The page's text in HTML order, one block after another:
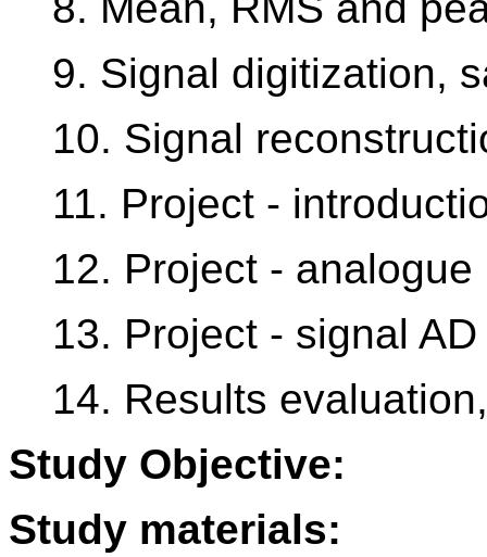
9. Signal digitization,
10. Signal
11. Project -
12. Project -
13. Project - signal
14. Results
Study Objective:
Study materials: